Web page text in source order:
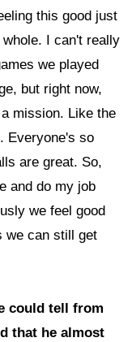
this good just
I can't really
we played
but right now,
mission. Like the
Everyone's so
are great. So,
and do my job
we feel good
we can still get
could tell from
that he almost